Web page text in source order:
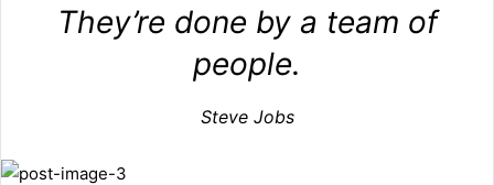
They’re done by a team of
people.
Steve Jobs